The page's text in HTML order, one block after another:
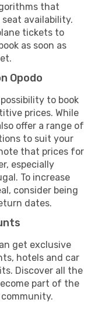
that
availability.
tickets to
as soon as
Opodo
to book
prices. While
offer a range of
to suit your
that prices for
especially
To increase
consider being
dates.
get exclusive
hotels and car
Discover all the
part of the